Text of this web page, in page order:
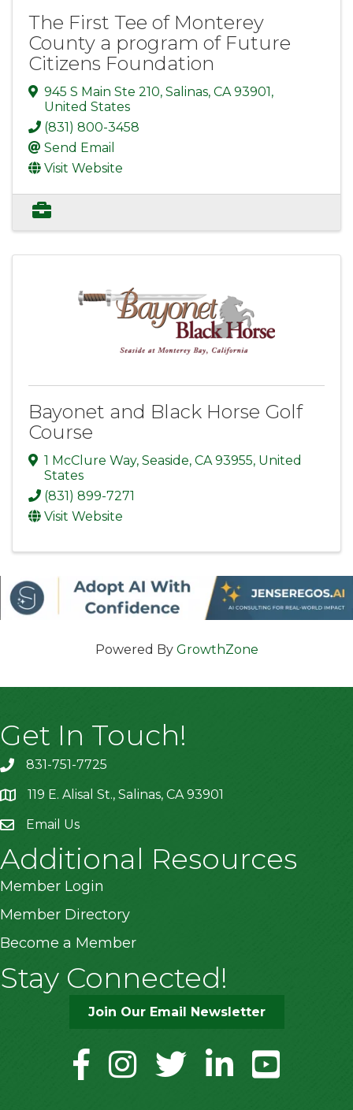
The First Tee of Monterey
County a program of Future
Citizens Foundation
945 S Main Ste 210, Salinas, CA 93901,
United States
(831) 800-3458
Send Email
Visit Website
Bayonet and Black Horse Golf
Course
1 McClure Way, Seaside, CA 93955, United
States
(831) 899-7271
Visit Website
Powered By GrowthZone
Get In Touch!
831-751-7725
location119 E. Alisal St., Salinas, CA 93901
Email Us
Additional Resources
Member Login
Member Directory
Become a Member
Stay Connected!
Join Our Email Newsletter
facebookinstagramtwitter linkedinyoutube